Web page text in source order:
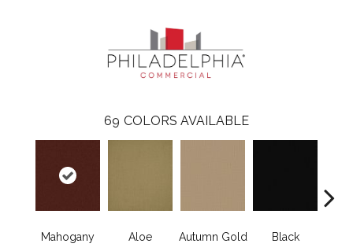
69 COLORS AVAILABLE
Mahogany Aloe Autumn Gold Black